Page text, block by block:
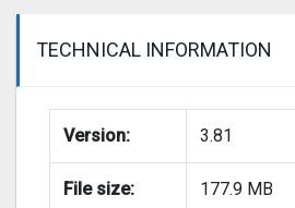
TECHNICAL INFORMATION
Version: 3.81
File size: 177.9 MB